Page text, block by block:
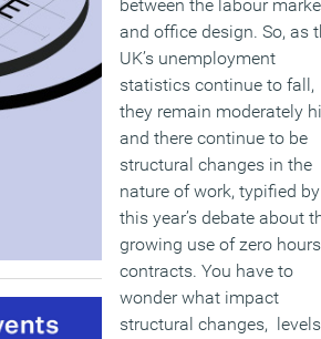
between the labour
and office design. So, as
UK’s unemployment
statistics continue to fall,
they remain moderately
and there continue to be
structural changes in the
nature of work, typified by
this year’s debate about
growing use of zero hours
contracts. You have to
wonder what impact
structural changes,